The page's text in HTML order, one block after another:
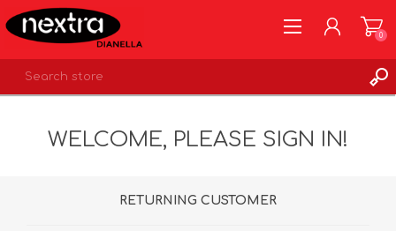
LOG IN
0
WELCOME, PLEASE SIGN IN!
RETURNING CUSTOMER